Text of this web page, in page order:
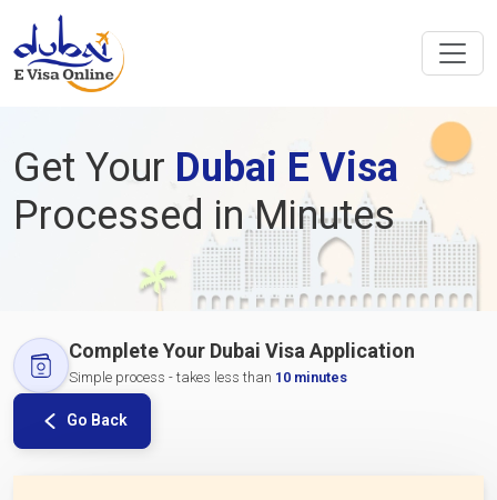
Get Your Dubai E Visa
Processed in Minutes
Complete Your Dubai Visa Application
Simple process - takes less than 10 minutes
Go Back